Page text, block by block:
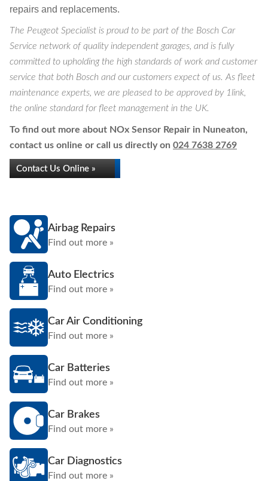
repairs and replacements.
The Peugeot Specialist is proud to be part of the Bosch Car
Service network of quality independent garages, and is fully
committed to upholding the high standards of work and customer
service that both Bosch and our customers expect of us. As fleet
maintenance experts, we are pleased to be approved by 1link,
the online standard for fleet management in the UK.
To find out more about NOx Sensor Repair in Nuneaton,
contact us online or call us directly on 024 7638 2769
Contact Us Online »
Airbag Repairs
Find out more »
Auto Electrics
Find out more »
Car Air Conditioning
Find out more »
Car Batteries
Find out more »
Car Brakes
Find out more »
Car Diagnostics
Find out more »